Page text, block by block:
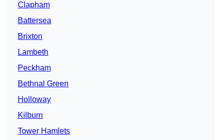
Clapham
Battersea
Brixton
Lambeth
Peckham
Bethnal Green
Holloway
Kilburn
Tower Hamlets